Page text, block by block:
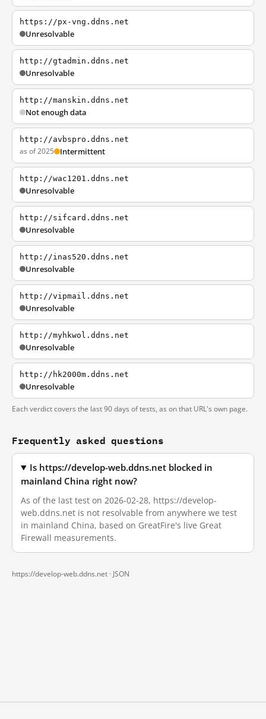
https://px-vng.ddns.net
Unresolvable
http://gtadmin.ddns.net
Unresolvable
http://manskin.ddns.net
Not enough data
http://avbspro.ddns.net
as of 2025 Intermittent
http://wac1201.ddns.net
Unresolvable
http://sifcard.ddns.net
Unresolvable
http://inas520.ddns.net
Unresolvable
http://vipmail.ddns.net
Unresolvable
http://myhkwol.ddns.net
Unresolvable
http://hk2000m.ddns.net
Unresolvable
Each verdict covers the last 90 days of tests, as on that URL's own page.
Frequently asked questions
Is https://develop-web.ddns.net blocked in
mainland China right now?
As of the last test on 2026-02-28, https://develop-
web.ddns.net is not resolvable from anywhere we test
in mainland China, based on GreatFire's live Great
Firewall measurements.
https://develop-web.ddns.net · JSON